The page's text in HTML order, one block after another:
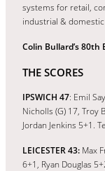
systems for retail,
industrial & domestic
Colin Bullard’s 80th
THE SCORES
IPSWICH 47: Emil
Nicholls (G) 17, Troy
Jordan Jenkins 5+1.
LEICESTER 43: Max
6+1, Ryan Douglas